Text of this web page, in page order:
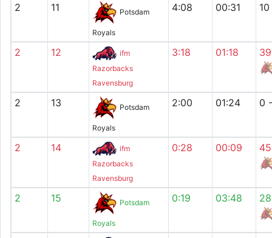
2 11 Potsdam
Royals
4:08 00:31
2 12
ifm
Razorbacks
Ravensburg
3:18 01:18
2 13 Potsdam
Royals
2:00 01:24 0
2 14
ifm
Razorbacks
Ravensburg
0:28 00:09
2 15 Potsdam
Royals
0:19 03:48